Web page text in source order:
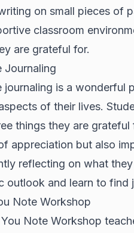
on small pieces of
classroom
are grateful for.
Journaling
journaling is a wonderful
of their lives.
things they are
appreciation but also
reflecting on what
outlook and learn to find
Note Workshop
Note Workshop